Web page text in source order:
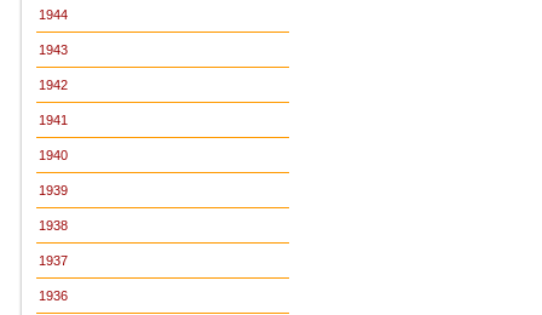
1944
1943
1942
1941
1940
1939
1938
1937
1936